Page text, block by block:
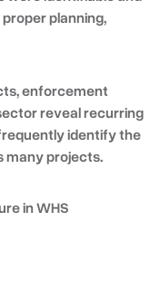
planning,
enforcement
reveal recurring
identify the
many projects.
in WHS